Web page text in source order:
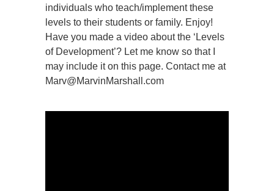
individuals who teach/implement these
levels to their students or family. Enjoy!
Have you made a video about the ‘Levels
of Development’? Let me know so that I
may include it on this page. Contact me at
Marv@MarvinMarshall.com